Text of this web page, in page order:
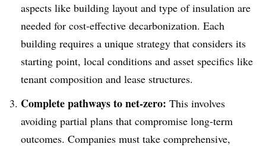
aspects like building layout and type of insulation are
needed for cost-effective decarbonization. Each
building requires a unique strategy that considers its
starting point, local conditions and asset specifics like
tenant composition and lease structures.
Complete pathways to net-zero: This involves
avoiding partial plans that compromise long-term
outcomes. Companies must take comprehensive,